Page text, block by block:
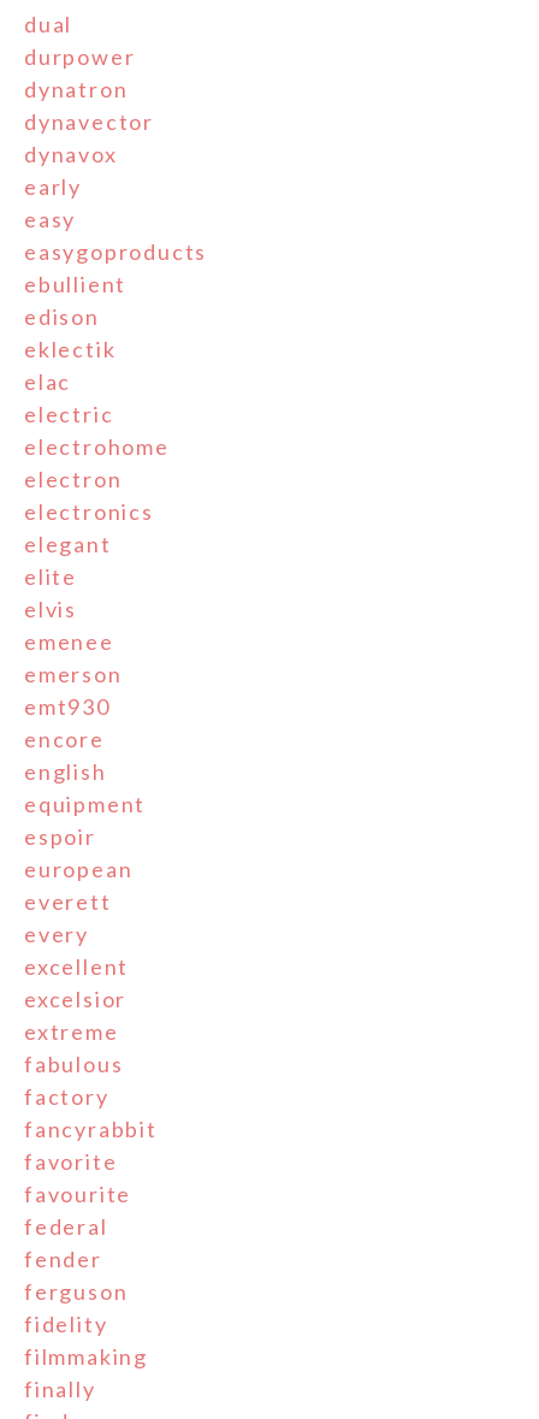
dual
durpower
dynatron
dynavector
dynavox
early
easy
easygoproducts
ebullient
edison
eklectik
elac
electric
electrohome
electron
electronics
elegant
elite
elvis
emenee
emerson
emt930
encore
english
equipment
espoir
european
everett
every
excellent
excelsior
extreme
fabulous
factory
fancyrabbit
favorite
favourite
federal
fender
ferguson
fidelity
filmmaking
finally